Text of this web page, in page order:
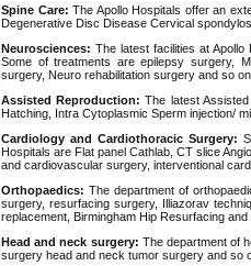
Spine Care: The Apollo Hospitals offer an
Degenerative Disc Disease Cervical
Neurosciences: The latest facilities at
Some of treatments are epilepsy surgery,
surgery, Neuro rehabilitation surgery and so
Assisted Reproduction: The latest
Hatching, Intra Cytoplasmic Sperm injection/
Cardiology and Cardiothoracic Surgery:
Hospitals are Flat panel Cathlab, CT slice
and cardiovascular surgery, interventional
Orthopaedics: The department of
surgery, resurfacing surgery, Illiazorav
replacement, Birmingham Hip Resurfacing and
Head and neck surgery: The department of
surgery head and neck tumor surgery and so